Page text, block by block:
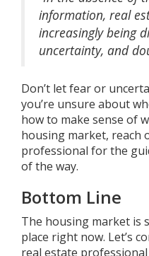
information, real
increasingly being
uncertainty, and
Don’t let fear or
you’re unsure about
how to make sense of
housing market, reach
professional for the
of the way.
Bottom Line
The housing market is
place right now. Let’s
real estate